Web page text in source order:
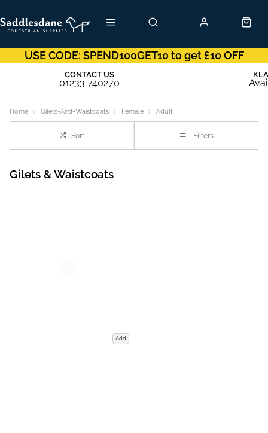
USE CODE: SPEND100GET10 to get £10 OFF
01233 740270
CONTACT US
Home Gilets-And-Waistcoats Female Adult
Sort Filters
Gilets & Waistcoats
Add